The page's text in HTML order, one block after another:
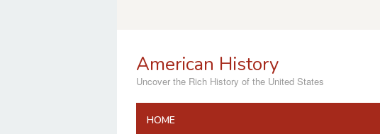
American History
Uncover the Rich History of the United States
HOME